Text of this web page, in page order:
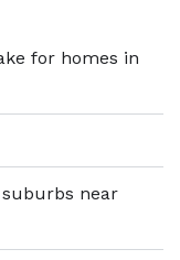
for homes in
near